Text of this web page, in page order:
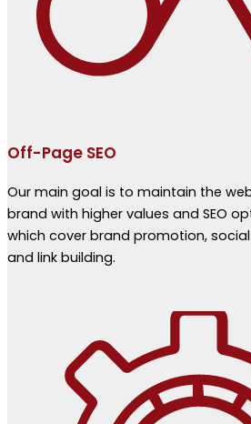
Off-Page SEO
Our main goal is to maintain the
brand with higher values and SEO
which cover brand promotion,
and link building.